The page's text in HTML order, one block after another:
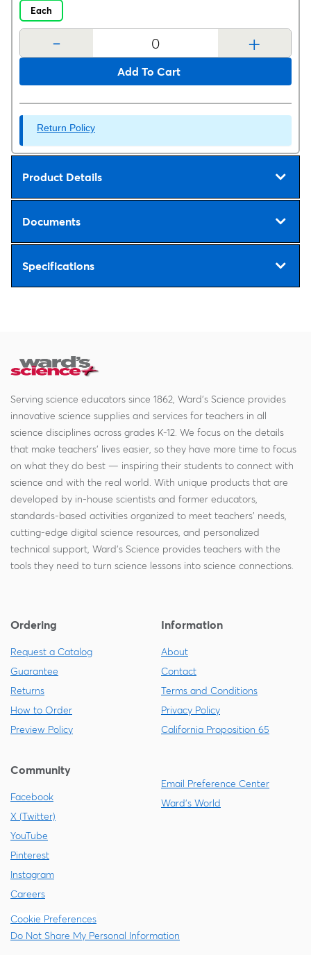
Each
- +
Add To Cart
Return Policy
Product Details
Documents
Specifications
Serving science educators since 1862, Ward's Science provides
innovative science supplies and services for teachers in all
science disciplines across grades K-12. We focus on the details
that make teachers' lives easier, so they have more time to focus
on what they do best — inspiring their students to connect with
science and with the real world. With unique products that are
developed by in-house scientists and former educators,
standards-based activities organized to meet teachers' needs,
cutting-edge digital science resources, and personalized
technical support, Ward's Science provides teachers with the
tools they need to turn science lessons into science connections.
Ordering
Request a Catalog
Guarantee
Returns
How to Order
Preview Policy
Information
About
Contact
Terms and Conditions
Privacy Policy
California Proposition 65
Community
Facebook
X (Twitter)
YouTube
Pinterest
Instagram
Careers
Email Preference Center
Ward's World
Cookie Preferences
Do Not Share My Personal Information